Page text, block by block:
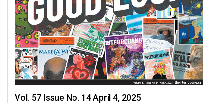
Vol. 57 Issue No. 14 April 4, 2025